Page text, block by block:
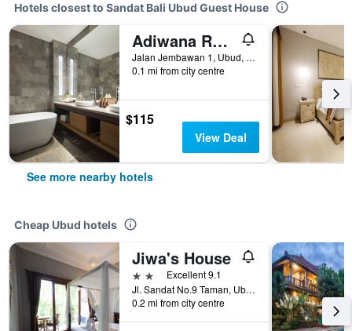
Hotels closest to Sandat Bali Ubud Guest House
Adiwana Resort Jembawan
Jalan Jembawan 1, Ubud, Indonesia
0.1 mi from city centre
$115
View Deal
See more nearby hotels
Cheap Ubud hotels
Jiwa's House
2 stars Excellent 9.1
Jl. Sandat No.9 Taman, Ubud, Gianya, Ubud, Indonesia
0.2 mi from city centre